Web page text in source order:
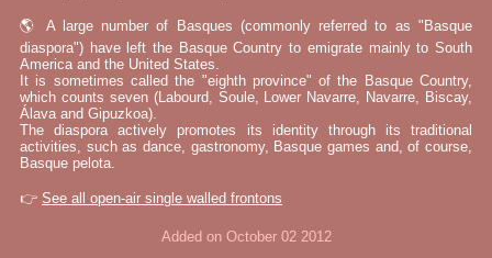
🌎 A large number of Basques (commonly referred to as "Basque
diaspora") have left the Basque Country to emigrate mainly to South
America and the United States.
It is sometimes called the "eighth province" of the Basque Country,
which counts seven (Labourd, Soule, Lower Navarre, Navarre, Biscay,
Álava and Gipuzkoa).
The diaspora actively promotes its identity through its traditional
activities, such as dance, gastronomy, Basque games and, of course,
Basque pelota.
👉 See all open-air single walled frontons
Added on October 02 2012